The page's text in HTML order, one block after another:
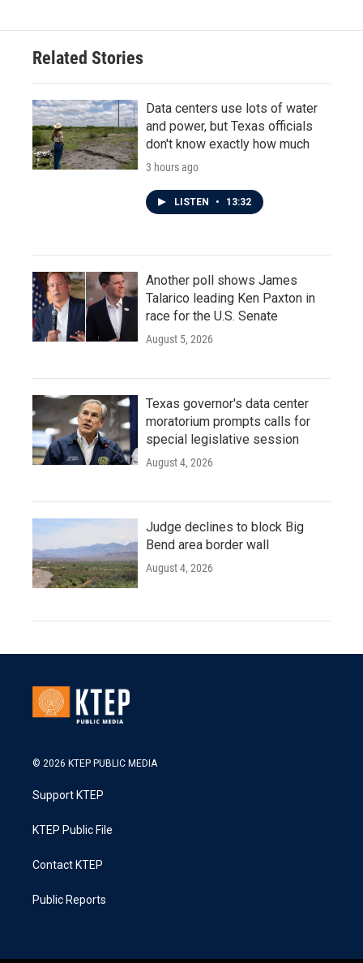
Related Stories
Data centers use lots of water
and power, but Texas officials
don't know exactly how much
3 hours ago
LISTEN • 13:32
Another poll shows James
Talarico leading Ken Paxton in
race for the U.S. Senate
August 5, 2026
Texas governor's data center
moratorium prompts calls for
special legislative session
August 4, 2026
Judge declines to block Big
Bend area border wall
August 4, 2026
© 2026 KTEP PUBLIC MEDIA
Support KTEP
KTEP Public File
Contact KTEP
Public Reports